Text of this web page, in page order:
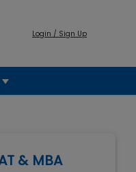
Login / Sign Up
& MBA